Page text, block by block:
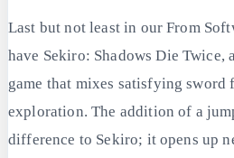
Last but not least in our From
have Sekiro: Shadows Die Twice,
game that mixes satisfying
exploration. The addition of a
difference to Sekiro; it opens up